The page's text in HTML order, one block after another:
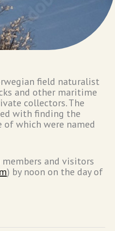
field naturalist
and other maritime
collectors. The
with finding the
of which were named
and visitors
) by noon on the day of